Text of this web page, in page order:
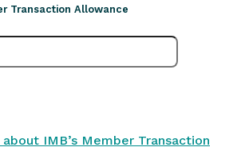
Transaction Allowance
IMB’s Member Transaction